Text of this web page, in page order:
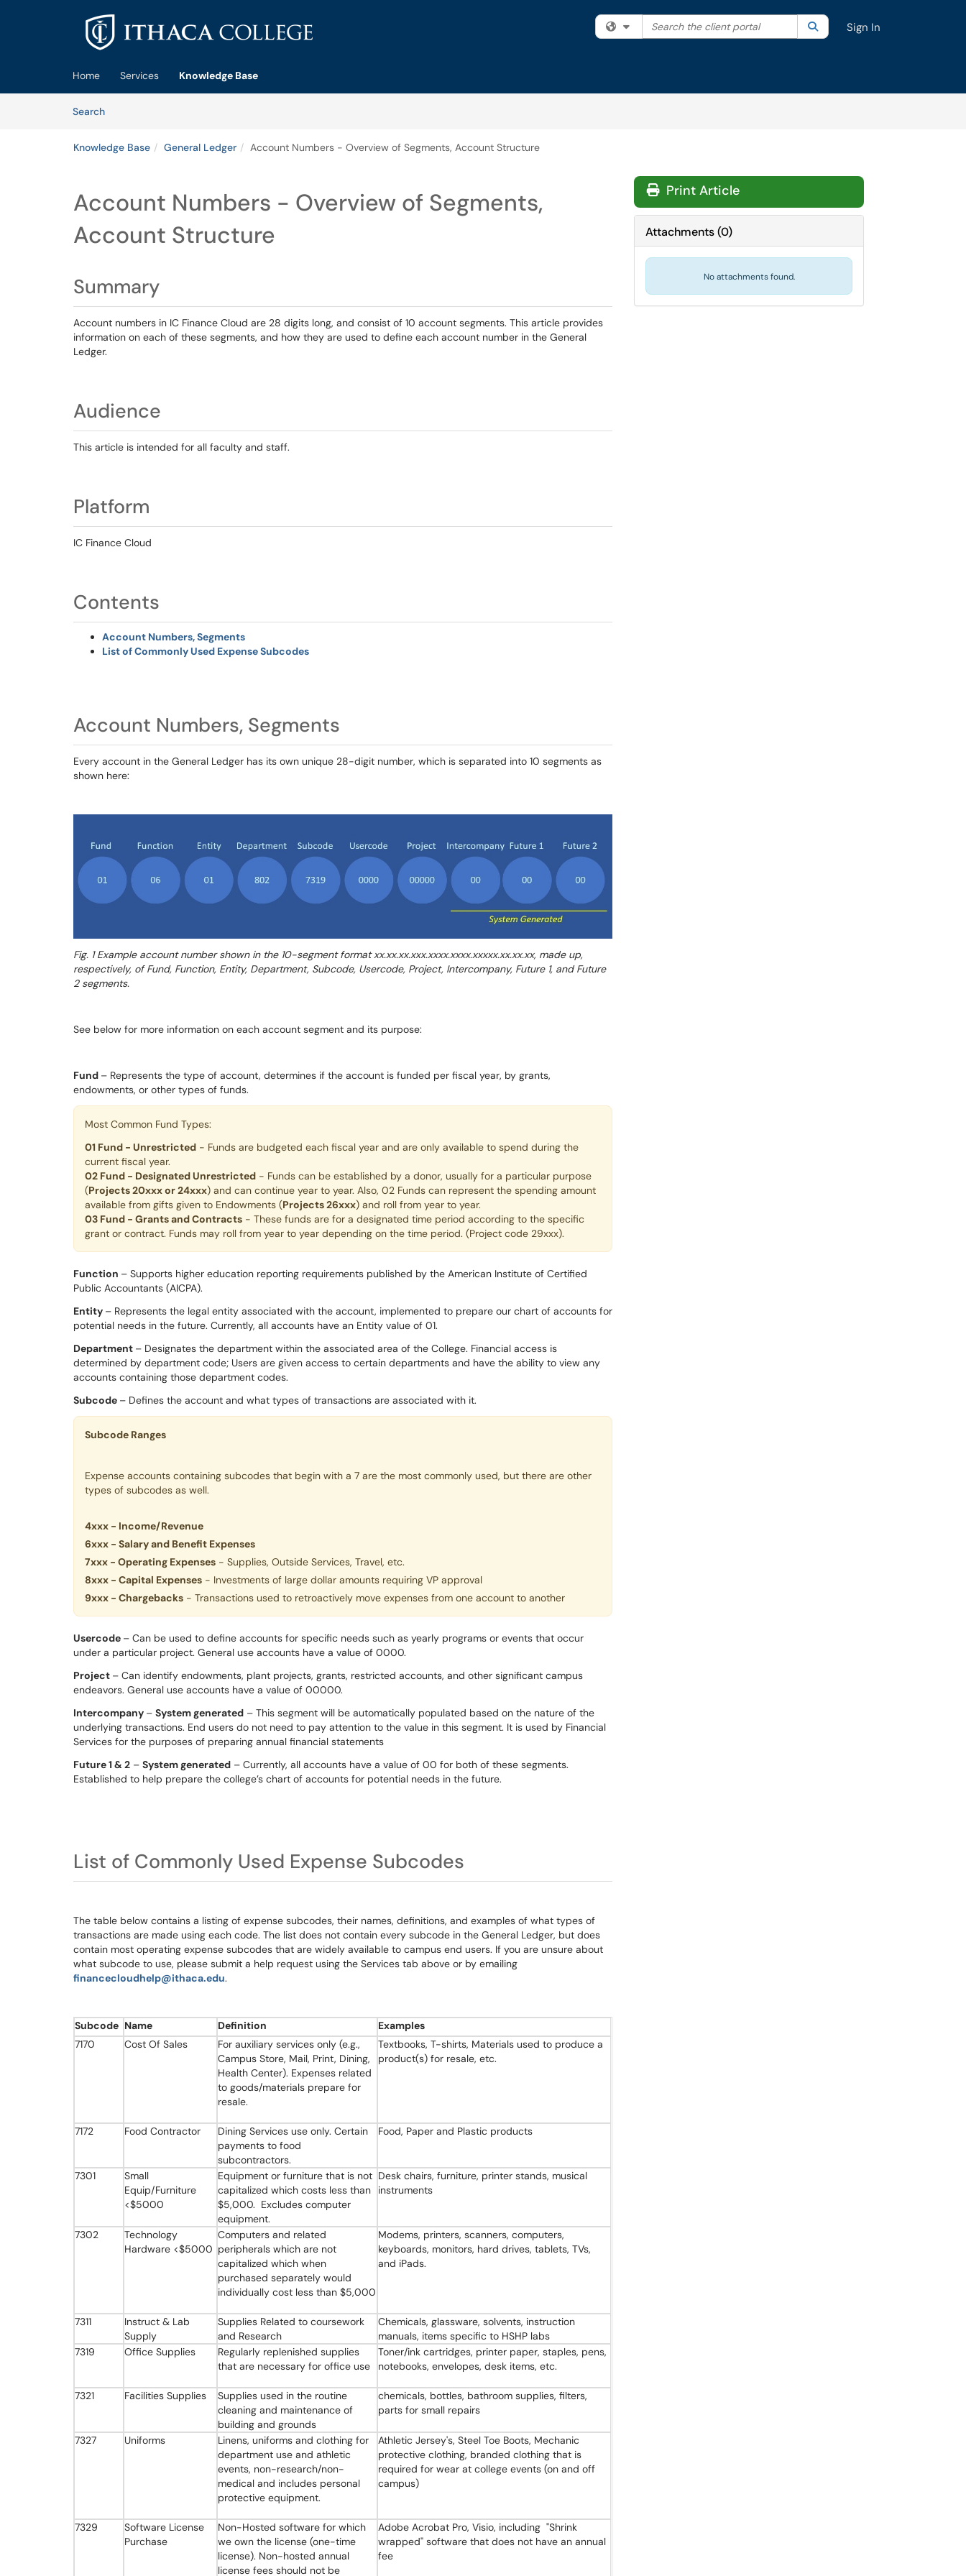
Skip to main content
Filter your search by category. Current category:All
Search the client portal SearchSign In
Home Services
Knowledge Base
SearchArticles
Knowledge Base General Ledger Account Numbers - Overview of Segments, Account Structure
Account Numbers - Overview of Segments,
Account Structure
Summary
Account numbers in IC Finance Cloud are 28 digits long, and consist of 10 account segments. This article provides
information on each of these segments, and how they are used to define each account number in the General
Ledger.
Audience
This article is intended for all faculty and staff.
Platform
IC Finance Cloud
Contents
Account Numbers, Segments
List of Commonly Used Expense Subcodes
Account Numbers, Segments
Every account in the General Ledger has its own unique 28-digit number, which is separated into 10 segments as
shown here:
Fig. 1 Example account number shown in the 10-segment format xx.xx.xx.xxx.xxxx.xxxx.xxxxx.xx.xx.xx, made up,
respectively, of Fund, Function, Entity, Department, Subcode, Usercode, Project, Intercompany, Future 1, and Future
2 segments.
See below for more information on each account segment and its purpose:
Fund – Represents the type of account, determines if the account is funded per fiscal year, by grants,
endowments, or other types of funds.
Most Common Fund Types:
01 Fund - Unrestricted - Funds are budgeted each fiscal year and are only available to spend during the
current fiscal year.
02 Fund - Designated Unrestricted - Funds can be established by a donor, usually for a particular purpose
(Projects 20xxx or 24xxx) and can continue year to year. Also, 02 Funds can represent the spending amount
available from gifts given to Endowments (Projects 26xxx) and roll from year to year.
03 Fund - Grants and Contracts - These funds are for a designated time period according to the specific
grant or contract. Funds may roll from year to year depending on the time period. (Project code 29xxx).
Function – Supports higher education reporting requirements published by the American Institute of Certified
Public Accountants (AICPA).
Entity – Represents the legal entity associated with the account, implemented to prepare our chart of accounts for
potential needs in the future. Currently, all accounts have an Entity value of 01.
Department – Designates the department within the associated area of the College. Financial access is
determined by department code; Users are given access to certain departments and have the ability to view any
accounts containing those department codes.
Subcode – Defines the account and what types of transactions are associated with it.
Subcode Ranges
Expense accounts containing subcodes that begin with a 7 are the most commonly used, but there are other
types of subcodes as well.
4xxx - Income/Revenue
6xxx - Salary and Benefit Expenses
7xxx - Operating Expenses - Supplies, Outside Services, Travel, etc.
8xxx - Capital Expenses - Investments of large dollar amounts requiring VP approval
9xxx - Chargebacks - Transactions used to retroactively move expenses from one account to another
Usercode – Can be used to define accounts for specific needs such as yearly programs or events that occur
under a particular project. General use accounts have a value of 0000.
Project – Can identify endowments, plant projects, grants, restricted accounts, and other significant campus
endeavors. General use accounts have a value of 00000.
Intercompany – System generated – This segment will be automatically populated based on the nature of the
underlying transactions. End users do not need to pay attention to the value in this segment. It is used by Financial
Services for the purposes of preparing annual financial statements
Future 1 & 2 – System generated – Currently, all accounts have a value of 00 for both of these segments.
Established to help prepare the college’s chart of accounts for potential needs in the future.
List of Commonly Used Expense Subcodes
The table below contains a listing of expense subcodes, their names, definitions, and examples of what types of
transactions are made using each code. The list does not contain every subcode in the General Ledger, but does
contain most operating expense subcodes that are widely available to campus end users. If you are unsure about
what subcode to use, please submit a help request using the Services tab above or by emailing
financecloudhelp@ithaca.edu.
Subcode Name Definition
Examples
7170
Cost Of Sales
For auxiliary services only (e.g.,
Campus Store, Mail, Print, Dining,
Health Center). Expenses related
to goods/materials prepare for
resale.
Textbooks, T-shirts, Materials used to produce a
product(s) for resale, etc.
7172 Food Contractor
Dining Services use only. Certain
payments to food
subcontractors.
Food, Paper and Plastic products
7301
Small
Equip/Furniture
<$5000
Equipment or furniture that is not
capitalized which costs less than
$5,000. Excludes computer
equipment.
Desk chairs, furniture, printer stands, musical
instruments
7302
Technology
Hardware <$5000
Computers and related
peripherals which are not
capitalized which when
purchased separately would
individually cost less than $5,000
Modems, printers, scanners, computers,
keyboards, monitors, hard drives, tablets, TVs,
and iPads.
7311
Instruct & Lab
Supply
Supplies Related to coursework
and Research
Chemicals, glassware, solvents, instruction
manuals, items specific to HSHP labs
7319
Office Supplies
Regularly replenished supplies
that are necessary for office use
Toner/ink cartridges, printer paper, staples, pens,
notebooks, envelopes, desk items, etc.
7321 Facilities Supplies
Supplies used in the routine
cleaning and maintenance of
building and grounds
chemicals, bottles, bathroom supplies, filters,
parts for small repairs
7327 Uniforms
Linens, uniforms and clothing for
department use and athletic
events, non-research/non-
medical and includes personal
protective equipment.
Athletic Jersey's, Steel Toe Boots, Mechanic
protective clothing, branded clothing that is
required for wear at college events (on and off
campus)
7329
Software License
Purchase
Non-Hosted software for which
we own the license (one-time
license). Non-hosted annual
license fees should not be
Adobe Acrobat Pro, Visio, including "Shrink
wrapped" software that does not have an annual
fee
Print Article
Attachments(0)
No attachments found.